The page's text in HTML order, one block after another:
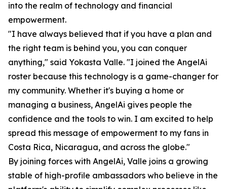
into the realm of technology and financial
empowerment.
"I have always believed that if you have a plan and
the right team is behind you, you can conquer
anything," said Yokasta Valle. "I joined the AngelAi
roster because this technology is a game-changer for
my community. Whether it's buying a home or
managing a business, AngelAi gives people the
confidence and the tools to win. I am excited to help
spread this message of empowerment to my fans in
Costa Rica, Nicaragua, and across the globe."
By joining forces with AngelAi, Valle joins a growing
stable of high-profile ambassadors who believe in the